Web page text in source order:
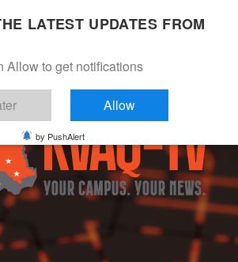
LATEST UPDATES FROM
Allow to get notifications
Allow
by PushAlert